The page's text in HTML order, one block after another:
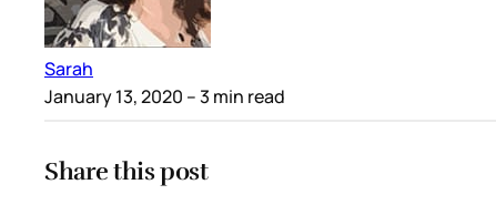
Sarah
January 13, 2020 – 3 min read
Share this post